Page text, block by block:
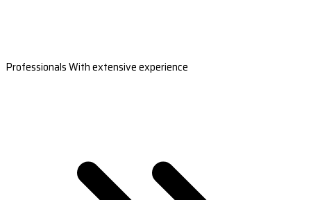
Professionals With extensive experience